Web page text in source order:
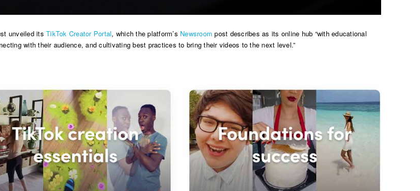
unveiled its TikTok Creator Portal, which the platform’s Newsroom post describes as its online hub “with educational
with their audience, and cultivating best practices to bring their videos to the next level.”